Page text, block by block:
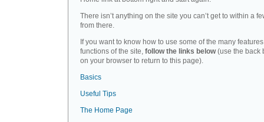
There isn’t anything on the site you can’t get to within a
from there.
If you want to know how to use some of the many
functions of the site, follow the links below(use the back
on your browser to return to this page).
Basics
Useful Tips
The Home Page